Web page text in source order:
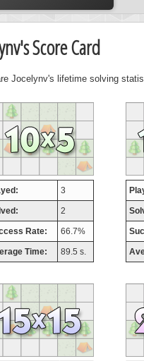
Score Card
Jocelynv's lifetime solving
3
2
Rate: 66.7%
Time: 89.5 s.